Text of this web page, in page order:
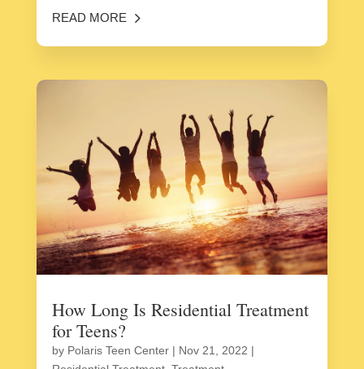
READ MORE
How Long Is Residential Treatment
for Teens?
by Polaris Teen Center| Nov 21, 2022 |